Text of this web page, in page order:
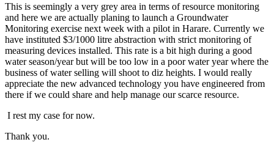
This is seemingly a very grey area in terms of resource monitoring
and here we are actually planing to launch a Groundwater
Monitoring exercise next week with a pilot in Harare. Currently we
have instituted $3/1000 litre abstraction with strict monitoring of
measuring devices installed. This rate is a bit high during a good
water season/year but will be too low in a poor water year where the
business of water selling will shoot to diz heights. I would really
appreciate the new advanced technology you have engineered from
there if we could share and help manage our scarce resource.
I rest my case for now.
Thank you.